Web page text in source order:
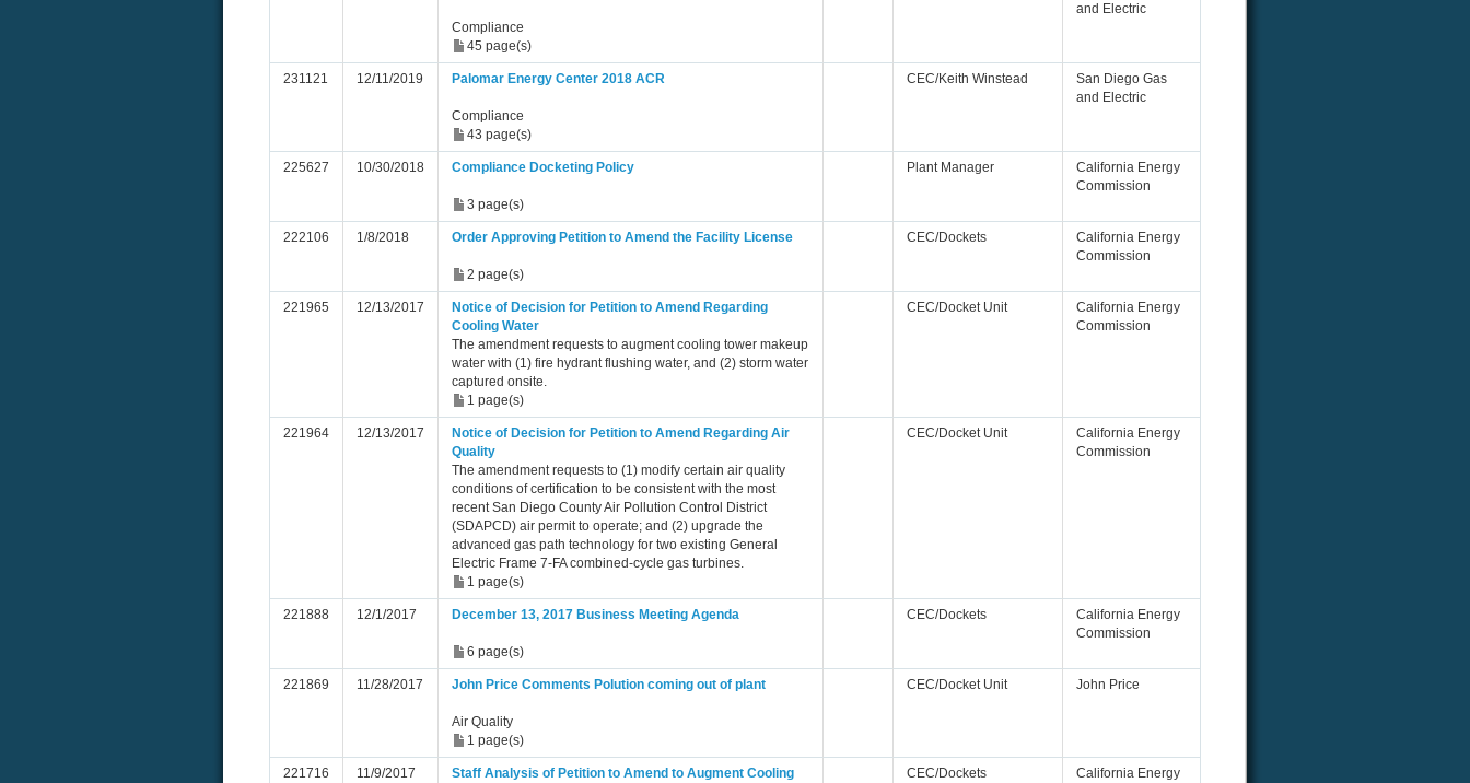
Compliance
45 page(s)
and Electric
231121 12/11/2019 Palomar Energy Center 2018 ACR
Compliance
43 page(s)
CEC/Keith Winstead
San Diego Gas
and Electric
225627 10/30/2018 Compliance Docketing Policy
3 page(s)
Plant Manager
California Energy
Commission
222106 1/8/2018 Order Approving Petition to Amend the Facility License
2 page(s)
CEC/Dockets
California Energy
Commission
221965 12/13/2017
Notice of Decision for Petition to Amend Regarding
Cooling Water
The amendment requests to augment cooling tower makeup
water with (1) fire hydrant flushing water, and (2) storm water
captured onsite.
1 page(s)
CEC/Docket Unit
California Energy
Commission
221964 12/13/2017
Notice of Decision for Petition to Amend Regarding Air
Quality
The amendment requests to (1) modify certain air quality
conditions of certification to be consistent with the most
recent San Diego County Air Pollution Control District
(SDAPCD) air permit to operate; and (2) upgrade the
advanced gas path technology for two existing General
Electric Frame 7-FA combined-cycle gas turbines.
1 page(s)
CEC/Docket Unit
California Energy
Commission
221888 12/1/2017 December 13, 2017 Business Meeting Agenda
6 page(s)
CEC/Dockets
California Energy
Commission
221869 11/28/2017 John Price Comments Polution coming out of plant
Air Quality
1 page(s)
CEC/Docket Unit John Price
221716 11/9/2017
Staff Analysis of Petition to Amend to Augment Cooling
CEC/Dockets
California Energy